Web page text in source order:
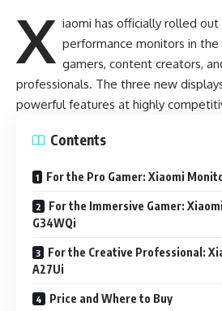
X iaomi has officially rolled
performance monitors in
gamers, content creators,
professionals. The three new
powerful features at highly
Contents
For the Pro Gamer: Xiaomi
For the Immersive Gamer:
G34WQi
For the Creative Professional:
A27Ui
Price and Where to Buy